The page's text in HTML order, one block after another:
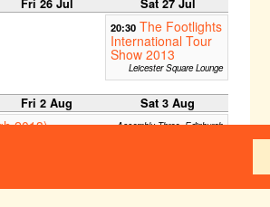
Fri 26 Jul Sat 27 Jul
20:30 The Footlights
International Tour
Show 2013
Leicester Square Lounge
Fri 2 Aug Sat 3 Aug
2013) Assembly Three, Edinburgh